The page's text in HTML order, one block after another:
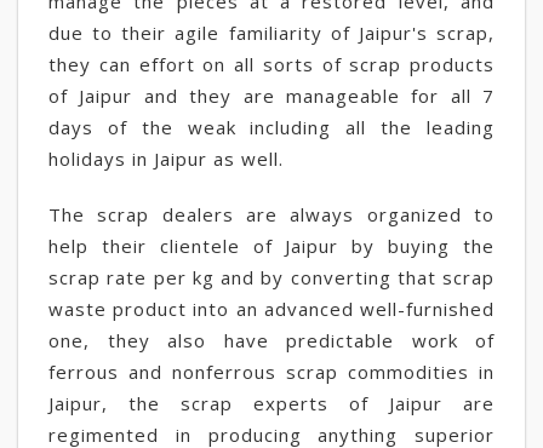
due to their agile familiarity of Jaipur's scrap,
they can effort on all sorts of scrap products
of Jaipur and they are manageable for all 7
days of the weak including all the leading
holidays in Jaipur as well.
The scrap dealers are always organized to
help their clientele of Jaipur by buying the
scrap rate per kg and by converting that scrap
waste product into an advanced well-furnished
one, they also have predictable work of
ferrous and nonferrous scrap commodities in
Jaipur, the scrap experts of Jaipur are
regimented in producing anything superior